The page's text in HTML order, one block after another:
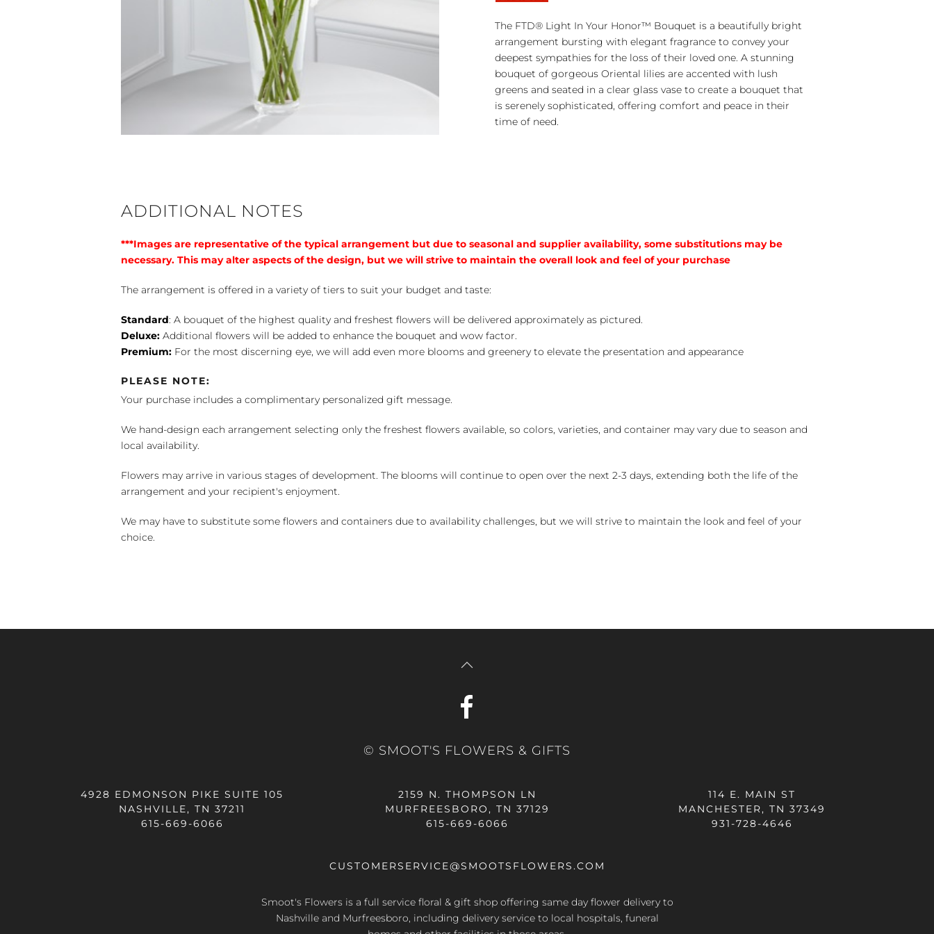
Light
in
Your
Honor™
Bouquet
quantity
The FTD® Light In Your Honor™ Bouquet is a beautifully bright
arrangement bursting with elegant fragrance to convey your
deepest sympathies for the loss of their loved one. A stunning
bouquet of gorgeous Oriental lilies are accented with lush
greens and seated in a clear glass vase to create a bouquet that
is serenely sophisticated, offering comfort and peace in their
time of need.
ADDITIONAL NOTES
***Images are representative of the typical arrangement but due to seasonal and supplier availability, some substitutions may be
necessary. This may alter aspects of the design, but we will strive to maintain the overall look and feel of your purchase
The arrangement is offered in a variety of tiers to suit your budget and taste:
Standard: A bouquet of the highest quality and freshest flowers will be delivered approximately as pictured.
Deluxe: Additional flowers will be added to enhance the bouquet and wow factor.
Premium: For the most discerning eye, we will add even more blooms and greenery to elevate the presentation and appearance
PLEASE NOTE:
Your purchase includes a complimentary personalized gift message.
We hand-design each arrangement selecting only the freshest flowers available, so colors, varieties, and container may vary due to season and
local availability.
Flowers may arrive in various stages of development. The blooms will continue to open over the next 2-3 days, extending both the life of the
arrangement and your recipient's enjoyment.
We may have to substitute some flowers and containers due to availability challenges, but we will strive to maintain the look and feel of your
choice.
© SMOOT'S FLOWERS & GIFTS
4928 EDMONSON PIKE SUITE 105
NASHVILLE, TN 37211
615-669-6066
2159 N. THOMPSON LN
MURFREESBORO, TN 37129
615-669-6066
114 E. MAIN ST
MANCHESTER, TN 37349
931-728-4646
CUSTOMERSERVICE@SMOOTSFLOWERS.COM
Smoot's Flowers is a full service floral & gift shop offering same day flower deliveryto
Nashville and Murfreesboro, including delivery service to local hospitals, funeral